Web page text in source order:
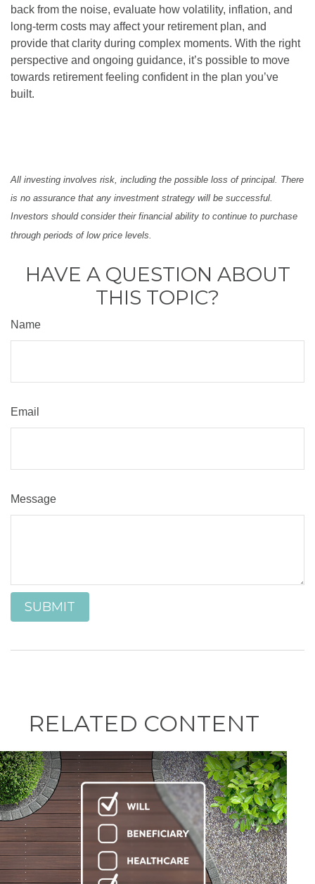
back from the noise, evaluate how volatility, inflation, and
long-term costs may affect your retirement plan, and
provide that clarity during complex moments. With the right
perspective and ongoing guidance, it’s possible to move
towards retirement feeling confident in the plan you’ve
built.
All investing involves risk, including the possible loss of principal. There
is no assurance that any investment strategy will be successful.
Investors should consider their financial ability to continue to purchase
through periods of low price levels.
HAVE A QUESTION ABOUT
THIS TOPIC?
Name
Email
Message
RELATED CONTENT